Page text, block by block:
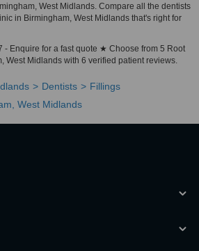
West Midlands. Compare all the dentists
in Birmingham, West Midlands that's right for
- Enquire for a fast quote ★ Choose from 5 Root
West Midlands with 6 verified patient reviews.
Dentists
Fillings
West Midlands